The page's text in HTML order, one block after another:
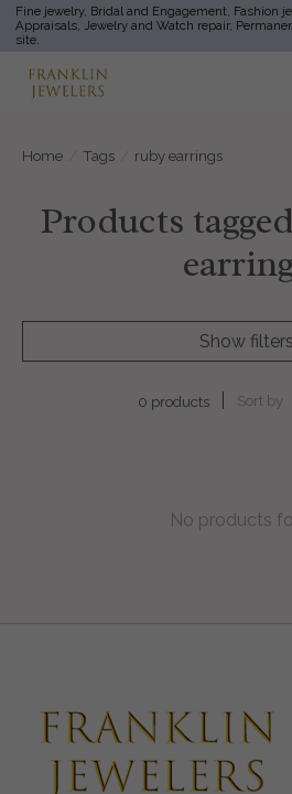
Fine jewelry, Bridal and Engagement, Fashion
Appraisals, Jewelry and Watch repair,
site.
Home Tags ruby earrings
Products
Show filters
0 products Sort by
No products